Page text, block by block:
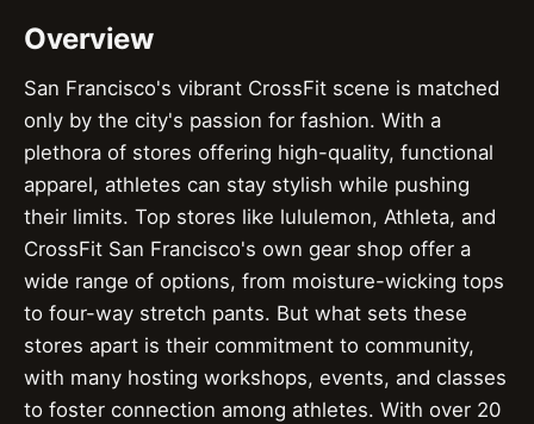
Overview
San Francisco's vibrant CrossFit scene is matched
only by the city's passion for fashion. With a
plethora of stores offering high-quality, functional
apparel, athletes can stay stylish while pushing
their limits. Top stores like lululemon, Athleta, and
CrossFit San Francisco's own gear shop offer a
wide range of options, from moisture-wicking tops
to four-way stretch pants. But what sets these
stores apart is their commitment to community,
with many hosting workshops, events, and classes
to foster connection among athletes. With over 20